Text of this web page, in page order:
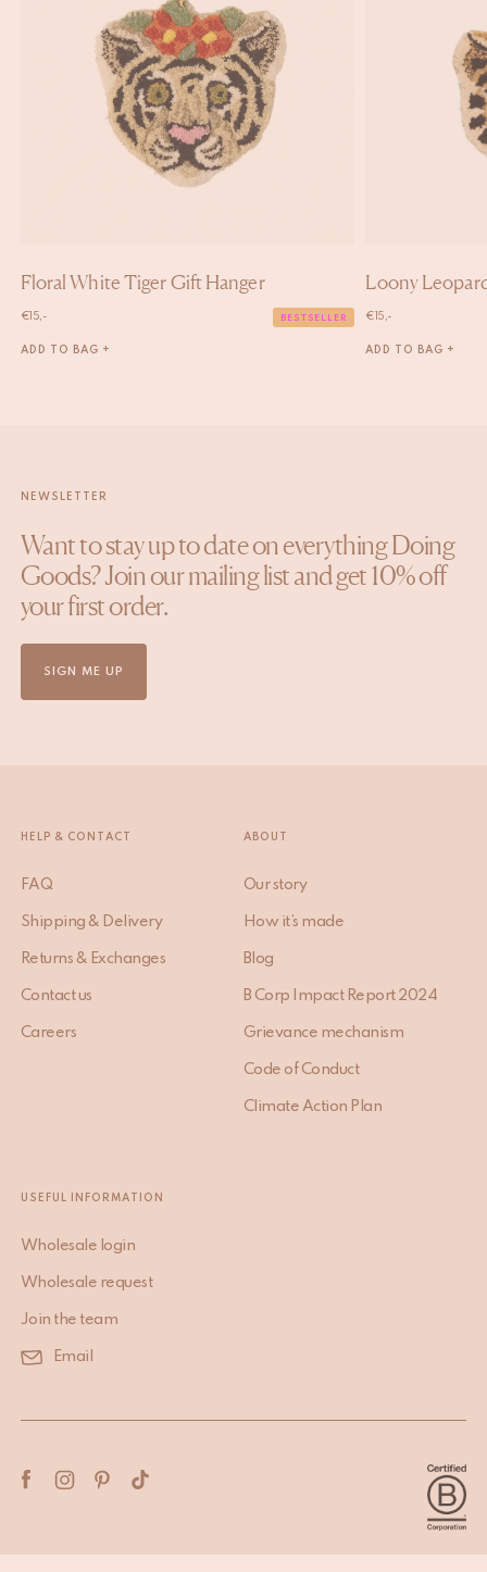
Floral White Tiger Gift Hanger
€ 15,- BESTSELLER
ADD TO BAG +
Loony
€ 15,-
ADD TO BAG +
NEWSLETTER
Want to stay up to date on everything Doing
Goods? Join our mailing list and get 10% off
your first order.
SIGN ME UP
HELP & CONTACT
FAQ
Shipping & Delivery
Returns & Exchanges
Contact us
Careers
ABOUT
Our story
How it’s made
Blog
B Corp Impact Report 2024
Grievance mechanism
Code of Conduct
Climate Action Plan
USEFUL INFORMATION
Wholesale login
Wholesale request
Join the team
Email